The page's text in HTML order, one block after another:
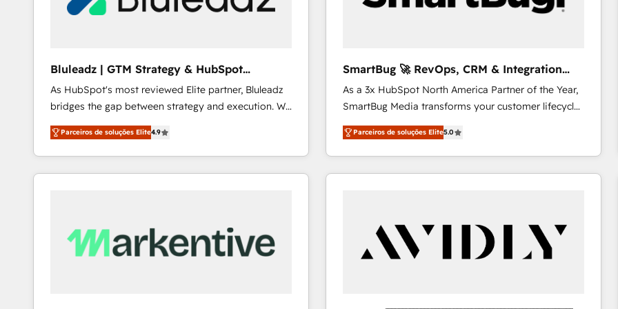
Our strategies are tailored to your business's unique
profitability visibility across Latin America. - RevOps
Profitability Dashboards
Bluleadz | GTM Strategy & HubSpot
Implementation
As HubSpot's most reviewed Elite partner, Bluleadz
bridges the gap between strategy and execution. We
don't just "set up tools" — we install the GTM
Operating System (GTM OS) to align your leadership
and engineer a portal that drives predictable
revenue velocity. 🚀 GTM Strategy & Alignment
Scalable Architecture: Zero-technical-debt setup
across all Hubs, validated by our 7 HubSpot
Parceiros de soluções Elite4.9
SmartBug 🚀 RevOps, CRM & Integration
Experts
As a 3x HubSpot North America Partner of the Year,
SmartBug Media transforms your customer lifecycle
into a revenue engine. Our unified ecosystem
includes specialized divisions Globalia (AI &
Software) and Point Success Media (Paid Media),
making this the official home for all three brands. 🔄
technical development team. - 19 HubSpot-certified
trainers to drive platform adoption. 📈 Revenue
Generation - Full-funnel marketing and high-
Parceiros de soluções Elite5.0